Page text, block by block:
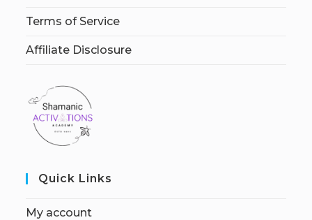
Terms of Service
Affiliate Disclosure
Quick Links
My account